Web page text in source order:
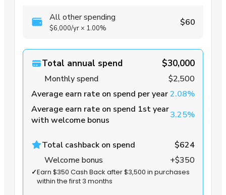
All other spending
$6,000/yr × 1.00%
$60
Total annual spend $30,000
Monthly spend
$2,500
Average earn rate on spend per year2.08%
Average earn rate on spend 1st year
with welcome bonus
3.25%
Total cashback on spend
$624
Welcome bonus
+$350
✓Earn $350 Cash Back after $3,500 in purchases
within the first 3 months